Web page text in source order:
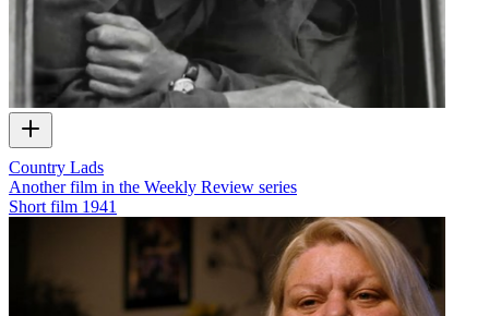
Country Lads
Another film in the Weekly Review series
Short film 1941